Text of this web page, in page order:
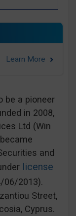
be a pioneer
in 2008,
Ltd (Win
and
license
06/2013).
Street,
Cyprus.